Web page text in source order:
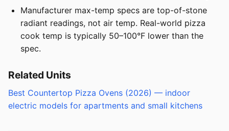
Manufacturer max-temp specs are top-of-stone
radiant readings, not air temp. Real-world pizza
cook temp is typically 50–100°F lower than the
spec.
Related Units
Best Countertop Pizza Ovens (2026) — indoor
electric models for apartments and small kitchens